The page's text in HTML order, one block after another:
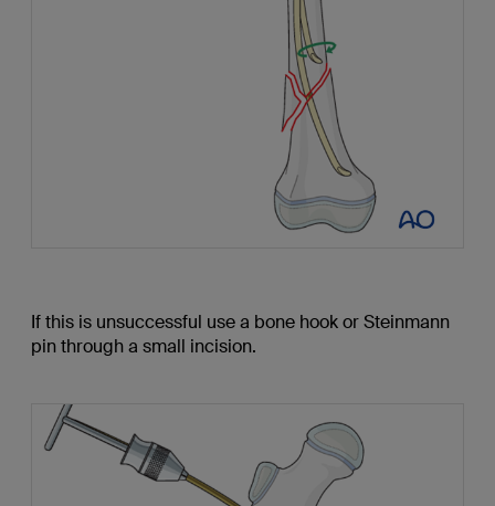
If this is unsuccessful use a bone hook or Steinmann
pin through a small incision.